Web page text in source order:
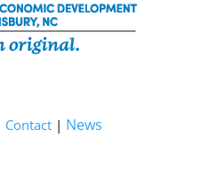
Contact| News